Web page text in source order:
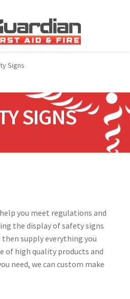
Signs
SIGNS
you meet regulations and
the display of safety signs
supply everything you
of high quality products and
need, we can custom make